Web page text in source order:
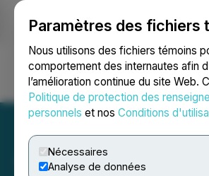
Paramètres des fichiers
Nous utilisons des fichiers témoins
comportement des internautes afin
l’amélioration continue du site Web.
Politique de protection des
personnels et nos Conditions
Nécessaires
Analyse de données
Ouvrir une session